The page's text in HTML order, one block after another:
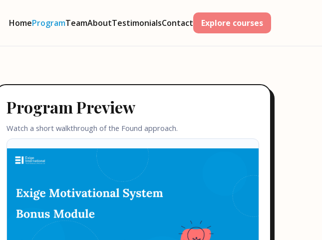
HomeProgramTeamAboutTestimonialsContact Explore courses
Program Preview
Watch a short walkthrough of the Found approach.